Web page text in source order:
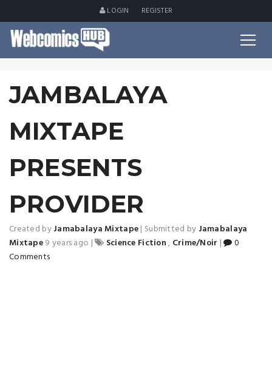
LOGIN REGISTER
JAMBALAYA
MIXTAPE
PRESENTS
PROVIDER
Created byJamabalaya Mixtape| Submitted by Jamabalaya
Mixtape9 years ago | Science Fiction, Crime/Noir |
0
Comments